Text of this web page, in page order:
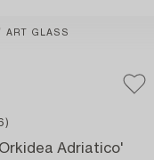
ART GLASS
Adriatico'